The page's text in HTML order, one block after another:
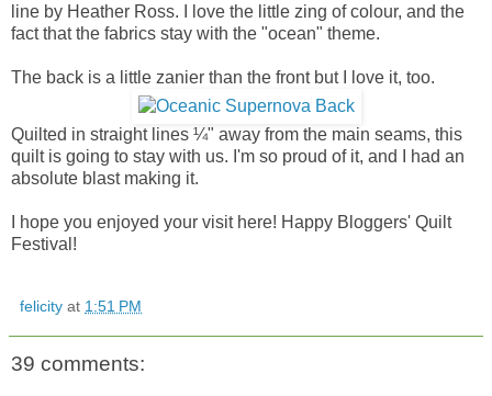
line by Heather Ross. I love the little zing of colour, and the
fact that the fabrics stay with the "ocean" theme.
The back is a little zanier than the front but I love it, too.
Quilted in straight lines ¼" away from the main seams, this
quilt is going to stay with us. I'm so proud of it, and I had an
absolute blast making it.
I hope you enjoyed your visit here! Happy Bloggers' Quilt
Festival!
felicity at 1:51 PM
39 comments: